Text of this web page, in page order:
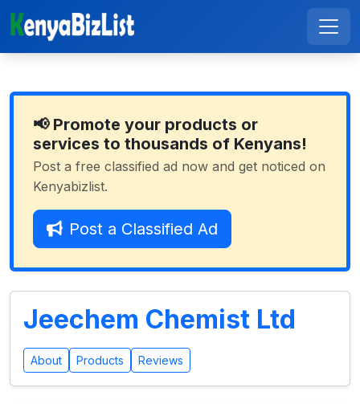
📢 Promote your products or
services to thousands of Kenyans!
Post a free classified ad now and get noticed on
Kenyabizlist.
Post a Classified Ad
Jeechem Chemist Ltd
About Products Reviews